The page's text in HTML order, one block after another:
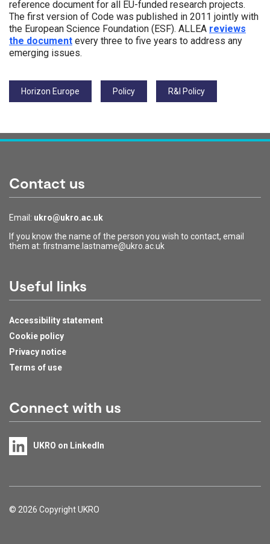
reference document for all EU-funded research projects.
The first version of Code was published in 2011 jointly with
the European Science Foundation (ESF). ALLEA reviews
the document every three to five years to address any
emerging issues.
Tags:
Horizon Europe
Policy R&I Policy
Contact us
Email: ukro@ukro.ac.uk
If you know the name of the person you wish to contact, email
them at: firstname.lastname@ukro.ac.uk
Useful links
Accessibility statement
Cookie policy
Privacy notice
Terms of use
Connect with us
UKRO on LinkedIn
Support links
© 2026 Copyright UKRO